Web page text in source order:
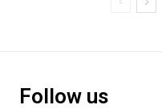
Follow us